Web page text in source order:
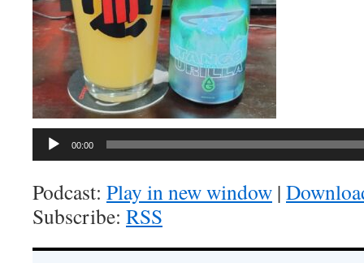
00:00
Podcast: Play in new window |
Subscribe: RSS